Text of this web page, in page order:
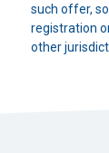
such offer,
registration
other